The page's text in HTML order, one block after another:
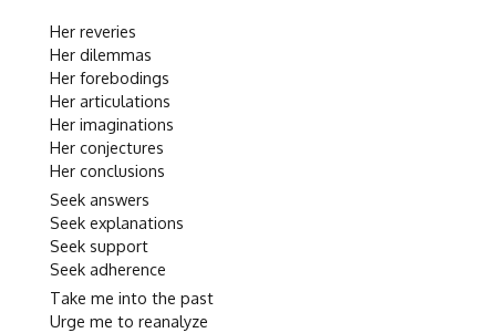
Her reveries
Her dilemmas
Her forebodings
Her articulations
Her imaginations
Her conjectures
Her conclusions
Seek answers
Seek explanations
Seek support
Seek adherence
Take me into the past
Urge me to reanalyze